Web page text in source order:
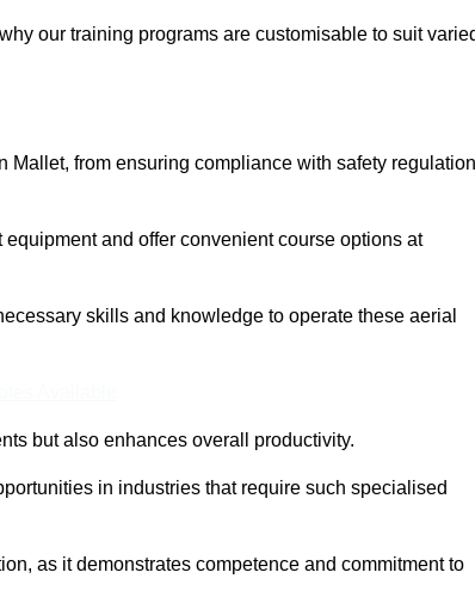
our training programs are customisable to suit
Mallet, from ensuring compliance with safety
and offer convenient course options at
skills and knowledge to operate these aerial
but also enhances overall productivity.
in industries that require such specialised
as it demonstrates competence and commitment to